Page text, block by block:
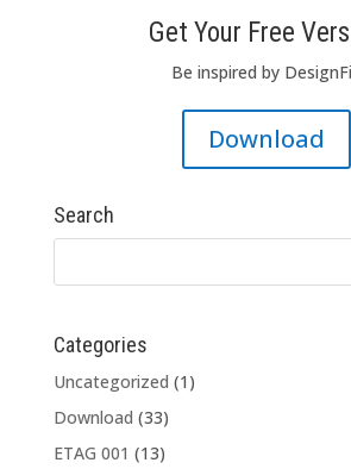
Get Your Free
Be inspired by
Download
Search
Categories
Uncategorized (1)
Download (33)
ETAG 001 (13)